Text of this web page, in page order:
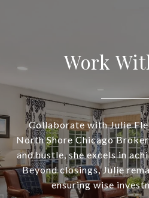
Work
Collaborate with Julie
North Shore Chicago
and hustle, she excels in
Beyond closings, Julie
ensuring wise